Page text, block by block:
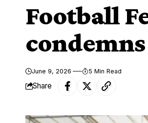
Football
June 9, 2026 5 Min Read
Share